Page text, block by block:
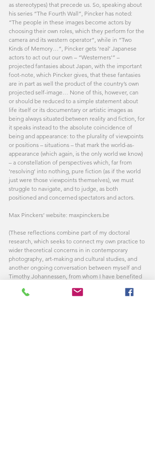
as stereotypes) that precede us. So, speaking about
his series “The Fourth Wall”, Pincker has noted:
“The people in these images become actors by
choosing their own roles, which they perform for the
camera and its western operator”, while in “Two
Kinds of Memory…”, Pincker gets ‘real’ Japanese
actors to act out our own – “Westerners'” –
projected fantasies about Japan, with the important
foot-note, which Pincker gives, that these fantasies
are in part as well the product of the country’s own
projected self-image… None of this, however, can
or should be reduced to a simple statement about
life itself or its documentary or artistic images as
being always situated between reality and fiction, for
it speaks instead to the absolute coincidence of
being and appearance: to the plurality of viewpoints
or positions – situations – that mark the world-as-
appearance (which again, is the only world we know)
– a constellation of perspectives which, far from
‘resolving’ into nothing, pure fiction (as if the world
just were those viewpoints themselves), we must
struggle to navigate, and to judge, as both
positioned and concerned spectators and actors.
Max Pinckers’ website: maxpinckers.be
(These reflections combine part of my doctoral
research, which seeks to connect my own practice to
wider theoretical concerns in in contemporary
photography, art-making and cultural studies, and
another ongoing conversation between myself and
Timothy Johannessen, from whom I have benefited
Arendt and issues related to representation and